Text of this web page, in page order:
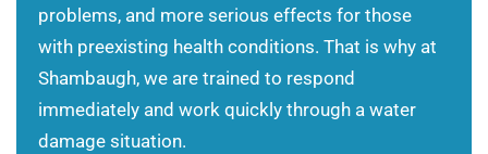
problems, and more serious effects for those
with preexisting health conditions. That is why at
Shambaugh, we are trained to respond
immediately and work quickly through a water
damage situation.